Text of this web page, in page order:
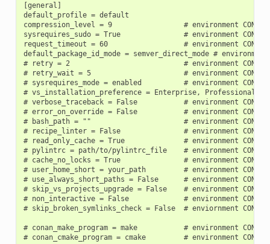
[general]
default_profile = default
compression_level = 9                 # environment
sysrequires_sudo = True               # environment
request_timeout = 60                  # environment
default_package_id_mode = semver_direct_mode # environment
# retry = 2                           # environment
# retry_wait = 5                      # environment
# sysrequires_mode = enabled          # environment
# vs_installation_preference = Enterprise, Professional,
# verbose_traceback = False           # environment
# error_on_override = False           # environment
# bash_path = ""                      # environment
# recipe_linter = False               # environment
# read_only_cache = True              # environment
# pylintrc = path/to/pylintrc_file    # environment
# cache_no_locks = True               # environment
# user_home_short = your_path         # environment
# use_always_short_paths = False      # environment
# skip_vs_projects_upgrade = False    # environment
# non_interactive = False             # environment
# skip_broken_symlinks_check = False  # enviornment
# conan_make_program = make           # environment
# conan_cmake_program = cmake         # environment